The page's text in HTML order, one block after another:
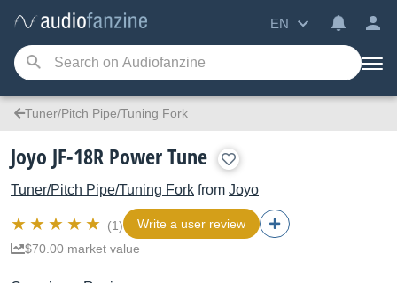
EN
Tuner/Pitch Pipe/Tuning Fork
Joyo JF-18R Power Tune
Tuner/Pitch Pipe/Tuning Fork from Joyo
(1)
Write a user review
$70.00 market value